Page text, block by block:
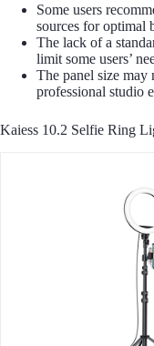
Some users
sources for optimal
The lack of a
limit some users’
The panel size may
professional studio
Kaiess 10.2 Selfie Ring